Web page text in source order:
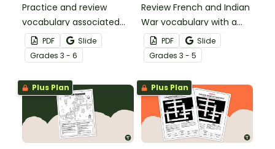
Practice and review
vocabulary associated
with the Lewis and Clark
Expedition using a
crossword puzzle.
PDF
Slide
Grades 3 - 6
Review French and Indian
War vocabulary with a
crossword puzzle.
PDF
Slide
Grades 3 - 5
Plus Plan Plus Plan